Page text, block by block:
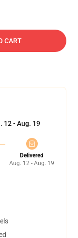
CART
12 - Aug. 19
Delivered
Aug. 12 - Aug. 19